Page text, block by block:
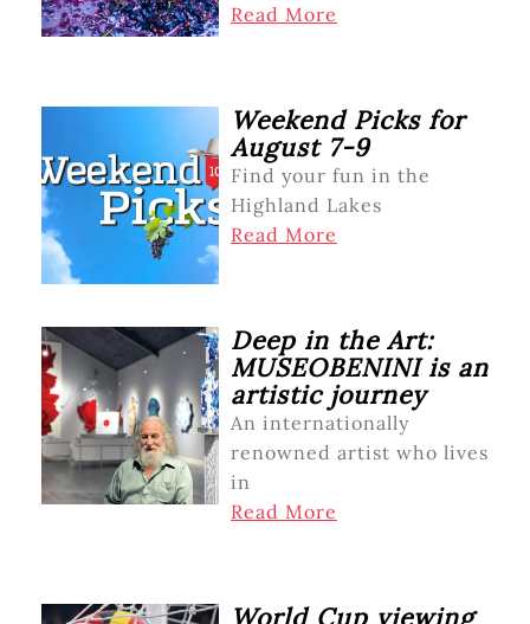
Read More
Weekend Picks for
August 7-9
Find your fun in the
Highland Lakes
Read More
Deep in the Art:
MUSEOBENINI is an
artistic journey
An internationally
renowned artist who lives
in
Read More
World Cup viewing